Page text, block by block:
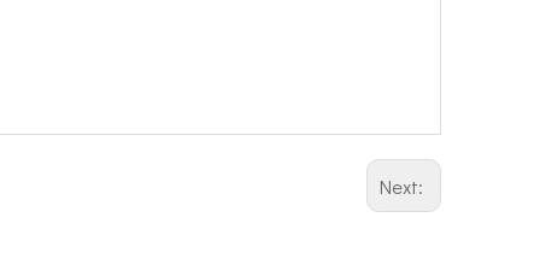
Next: